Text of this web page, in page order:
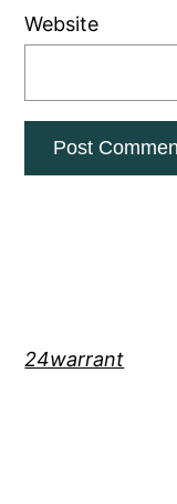
Website
24warrant